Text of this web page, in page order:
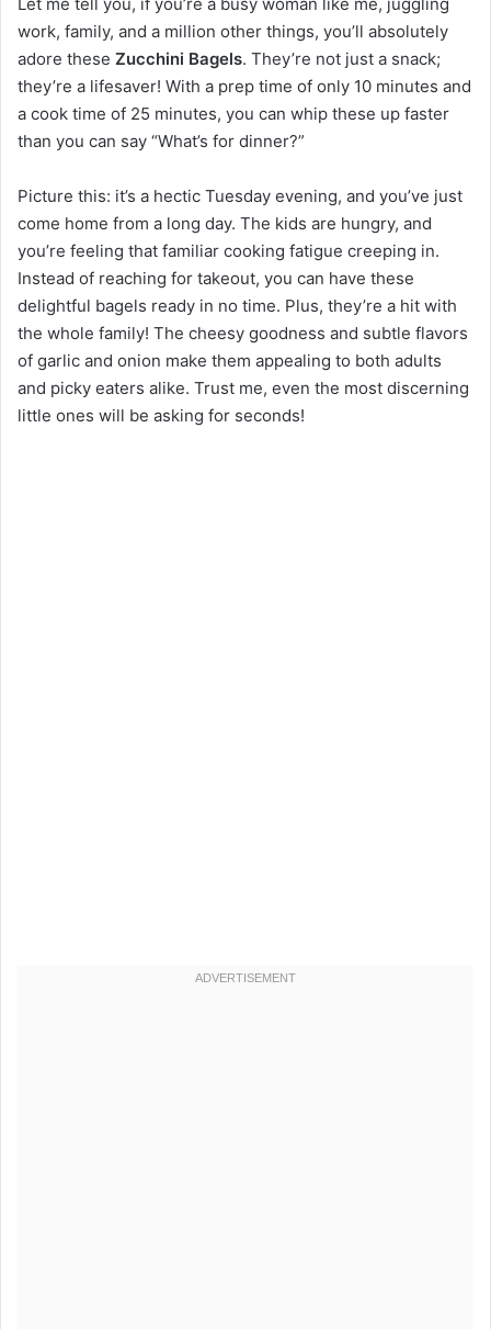
work, family, and a million other things, you’ll absolutely
adore these Zucchini Bagels. They’re not just a snack;
they’re a lifesaver! With a prep time of only 10 minutes and
a cook time of 25 minutes, you can whip these up faster
than you can say “What’s for dinner?”
Picture this: it’s a hectic Tuesday evening, and you’ve just
come home from a long day. The kids are hungry, and
you’re feeling that familiar cooking fatigue creeping in.
Instead of reaching for takeout, you can have these
delightful bagels ready in no time. Plus, they’re a hit with
the whole family! The cheesy goodness and subtle flavors
of garlic and onion make them appealing to both adults
and picky eaters alike. Trust me, even the most discerning
little ones will be asking for seconds!